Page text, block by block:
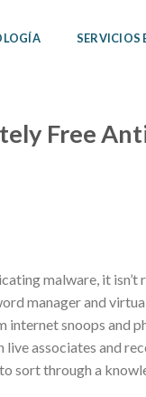
SERVICIOS
Free
malware, it isn’t
manager and
internet snoops and
associates and
sort through a